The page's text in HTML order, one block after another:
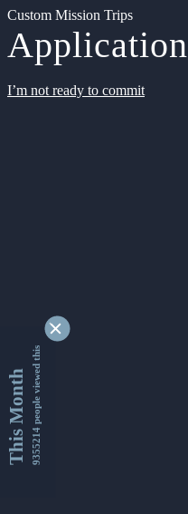
Custom Mission Trips
Application
I’m not ready to commit
This Month9355214 people viewed this